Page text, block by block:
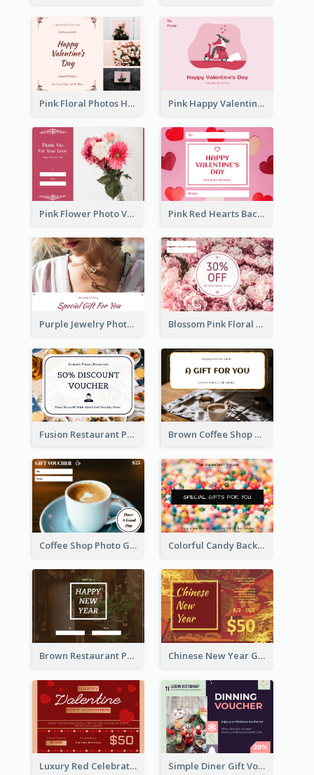
Pink Floral Photos Happy Valentines Day Gift Card Pink Happy Valentine's Day Illustration Gift Card
Pink Flower Photo Valentine's Day Gift Card Pink Red Hearts Background Valentine's Day Gift Card
Purple Jewelry Photo Special Gift For You Gift Card Blossom Pink Floral Photo Flower Shop Gift Card
Fusion Restaurant Photo Food Discount Gift Card Brown Coffee Shop Photo Gift For You Gift Card
Coffee Shop Photo Gift Card For Coffee Colorful Candy Background Special Gift Card
Brown Restaurant Photo New Year Gift Card Chinese New Year Gift Card With Decorations
Luxury Red Celebration Gift Card Template Design Simple Diner Gift Voucher Design Template